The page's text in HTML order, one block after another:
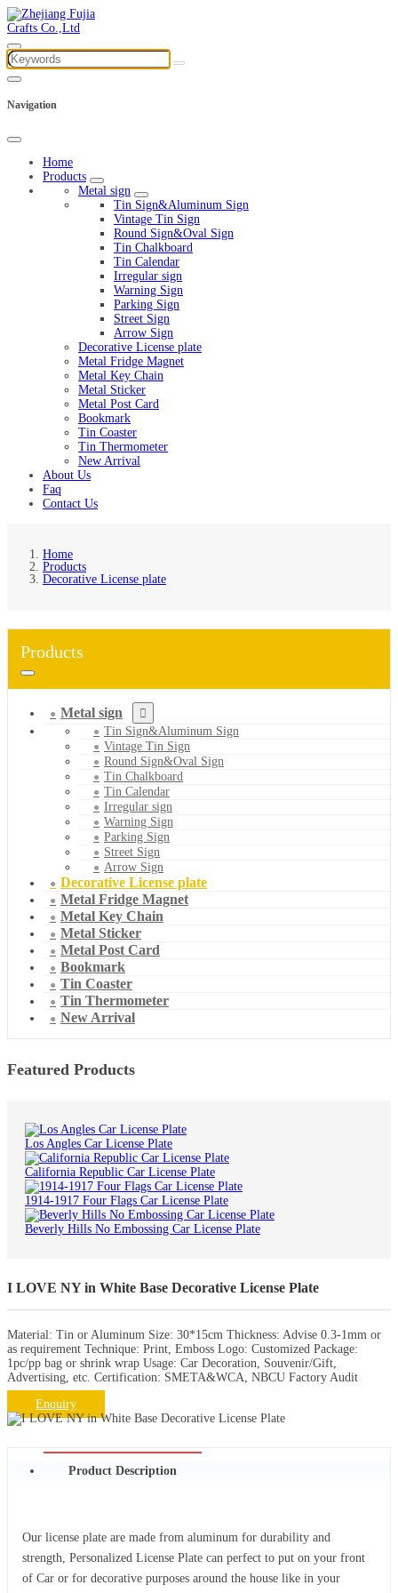
Navigation
Home
Products
Metal sign
Tin Sign&Aluminum Sign
Vintage Tin Sign
Round Sign&Oval Sign
Tin Chalkboard
Tin Calendar
Irregular sign
Warning Sign
Parking Sign
Street Sign
Arrow Sign
Decorative License plate
Metal Fridge Magnet
Metal Key Chain
Metal Sticker
Metal Post Card
Bookmark
Tin Coaster
Tin Thermometer
New Arrival
About Us
Faq
Contact Us
Home
Products
Decorative License plate
Products
Metal sign
Tin Sign&Aluminum Sign
Vintage Tin Sign
Round Sign&Oval Sign
Tin Chalkboard
Tin Calendar
Irregular sign
Warning Sign
Parking Sign
Street Sign
Arrow Sign
Decorative License plate
Metal Fridge Magnet
Metal Key Chain
Metal Sticker
Metal Post Card
Bookmark
Tin Coaster
Tin Thermometer
New Arrival
Featured Products
Los Angles Car License Plate
California Republic Car License Plate
1914-1917 Four Flags Car License Plate
Beverly Hills No Embossing Car License Plate
I LOVE NY in White Base Decorative License Plate
Material: Tin or Aluminum Size: 30*15cm Thickness: Advise 0.3-1mm or
as requirement Technique: Print, Emboss Logo: Customized Package:
1pc/pp bag or shrink wrap Usage: Car Decoration, Souvenir/Gift,
Advertising, etc. Certification: SMETA&WCA, NBCU Factory Audit
Enquiry
Product Description
Our license plate are made from aluminum for durability and
strength, Personalized License Plate can perfect to put on your front
of Car or for decorative purposes around the house like in your